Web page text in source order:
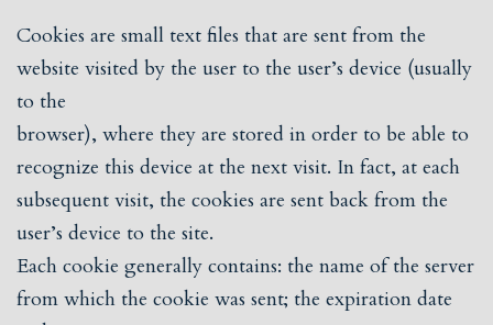
Cookies are small text files that are sent from the
website visited by the user to the user’s device (usually
to the
browser), where they are stored in order to be able to
recognize this device at the next visit. In fact, at each
subsequent visit, the cookies are sent back from the
user’s device to the site.
Each cookie generally contains: the name of the server
from which the cookie was sent; the expiration date